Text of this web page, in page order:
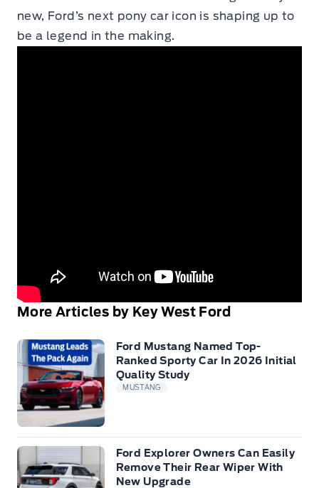
new, Ford’s next pony car icon is shaping up to
be a legend in the making.
More Articles by Key West Ford
Ford Mustang Named Top-
Ranked Sporty Car In 2026 Initial
Quality Study
MUSTANG
Ford Explorer Owners Can Easily
Remove Their Rear Wiper With
New Upgrade